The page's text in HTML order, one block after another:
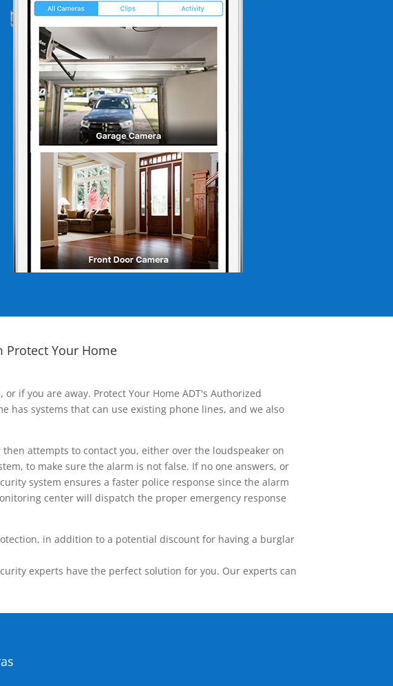
Protect Your Home
if you are away. Protect Your Home ADT's Authorized
has systems that can use existing phone lines, and we also
attempts to contact you, either over the loudspeaker on
to make sure the alarm is not false. If no one answers, or
system ensures a faster police response since the alarm
center will dispatch the proper emergency response
in addition to a potential discount for having a burglar
experts have the perfect solution for you. Our experts can